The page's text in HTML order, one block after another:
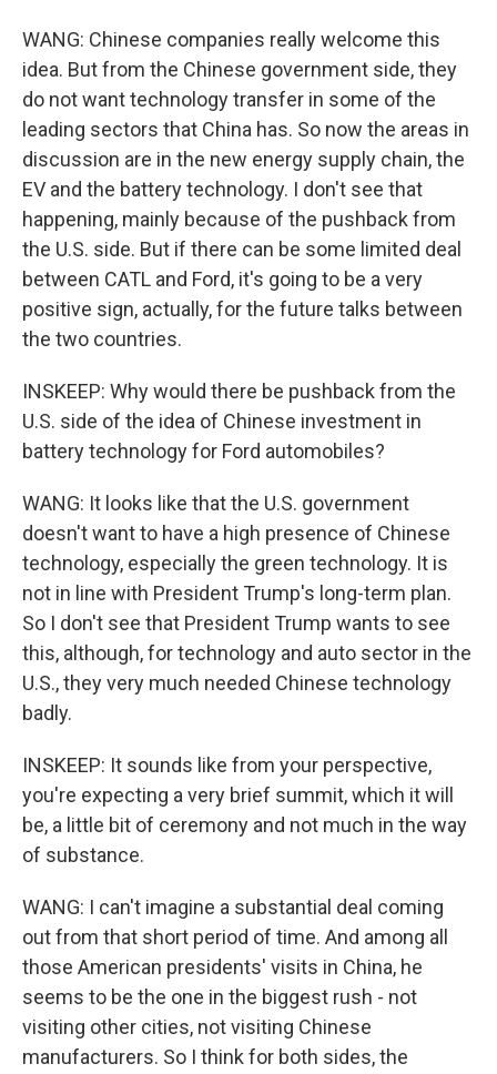
WANG: Chinese companies really welcome this
idea. But from the Chinese government side, they
do not want technology transfer in some of the
leading sectors that China has. So now the areas in
discussion are in the new energy supply chain, the
EV and the battery technology. I don't see that
happening, mainly because of the pushback from
the U.S. side. But if there can be some limited deal
between CATL and Ford, it's going to be a very
positive sign, actually, for the future talks between
the two countries.
INSKEEP: Why would there be pushback from the
U.S. side of the idea of Chinese investment in
battery technology for Ford automobiles?
WANG: It looks like that the U.S. government
doesn't want to have a high presence of Chinese
technology, especially the green technology. It is
not in line with President Trump's long-term plan.
So I don't see that President Trump wants to see
this, although, for technology and auto sector in the
U.S., they very much needed Chinese technology
badly.
INSKEEP: It sounds like from your perspective,
you're expecting a very brief summit, which it will
be, a little bit of ceremony and not much in the way
of substance.
WANG: I can't imagine a substantial deal coming
out from that short period of time. And among all
those American presidents' visits in China, he
seems to be the one in the biggest rush - not
visiting other cities, not visiting Chinese
manufacturers. So I think for both sides, the